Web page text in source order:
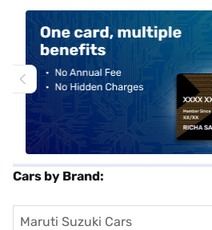
Cars by Brand:
Maruti Suzuki Cars